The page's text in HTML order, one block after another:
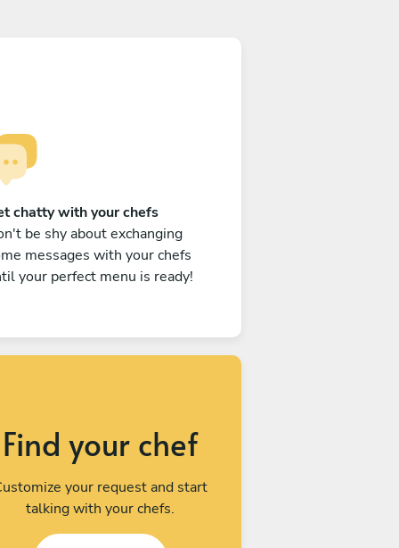
chatty with your chefs
be shy about exchanging
messages with your chefs
your perfect menu is ready!
Find your chef
your request and start
talking with your chefs.